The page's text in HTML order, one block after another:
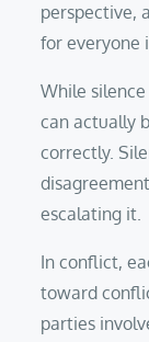
perspective,
for everyone
While
can actually
correctly.
escalating it.
In conflict,
toward
parties